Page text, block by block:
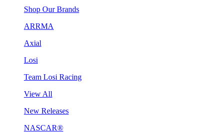
Shop Our Brands
ARRMA
Axial
Losi
Team Losi Racing
View All
New Releases
NASCAR®